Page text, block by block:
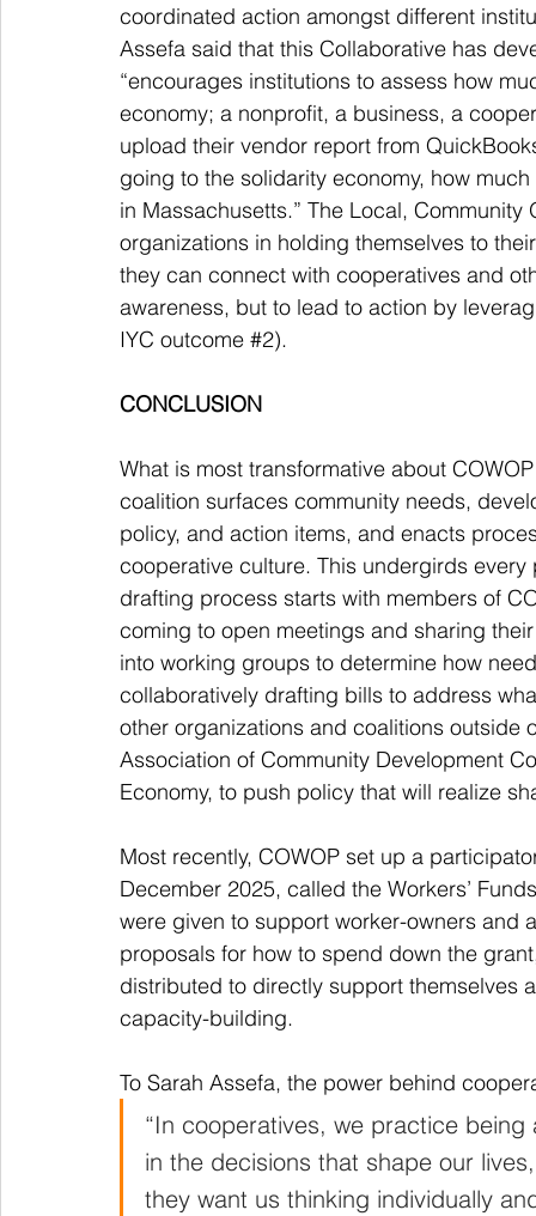
coordinated action amongst different
Assefa said that this Collaborative has
“encourages institutions to assess how
economy; a nonprofit, a business, a
upload their vendor report from
going to the solidarity economy, how
in Massachusetts.” The Local,
organizations in holding themselves to
they can connect with cooperatives and
awareness, but to lead to action by
IYC outcome #2).
CONCLUSION
What is most transformative about
coalition surfaces community needs,
policy, and action items, and enacts
cooperative culture. This undergirds
drafting process starts with members of
coming to open meetings and sharing
into working groups to determine how
collaboratively drafting bills to address
other organizations and coalitions
Association of Community Development
Economy, to push policy that will realize
Most recently, COWOP set up a
December 2025, called the Workers’
were given to support worker-owners and
proposals for how to spend down the
distributed to directly support themselves
capacity-building.
To Sarah Assefa, the power behind
“In cooperatives, we practice
in the decisions that shape our
they want us thinking individually